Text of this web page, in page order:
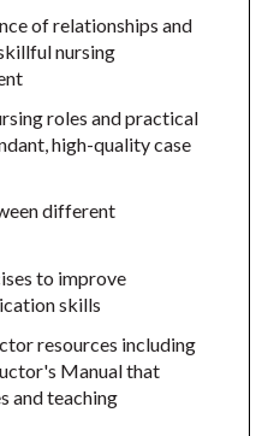
of relationships and
nursing
roles and practical
high-quality case
different
to improve
skills
resources including
Manual that
and teaching